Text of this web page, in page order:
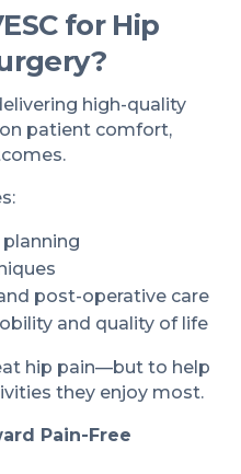
for Hip
high-quality
patient comfort,
post-operative care
and quality of life
hip pain—but to help
they enjoy most.
Pain-Free